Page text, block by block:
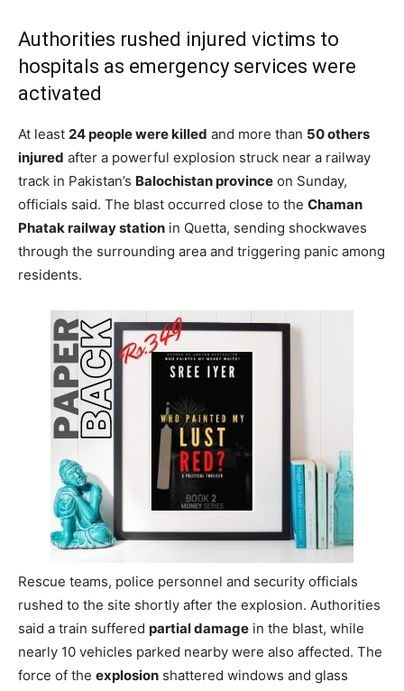
Authorities rushed injured victims to
hospitals as emergency services were
activated
At least 24 people were killed and more than 50 others
injured after a powerful explosion struck near a railway
track in Pakistan’s Balochistan province on Sunday,
officials said. The blast occurred close to the Chaman
Phatak railway station in Quetta, sending shockwaves
through the surrounding area and triggering panic among
residents.
Rescue teams, police personnel and security officials
rushed to the site shortly after the explosion. Authorities
said a train suffered partial damage in the blast, while
nearly 10 vehicles parked nearby were also affected. The
force of the explosion shattered windows and glass